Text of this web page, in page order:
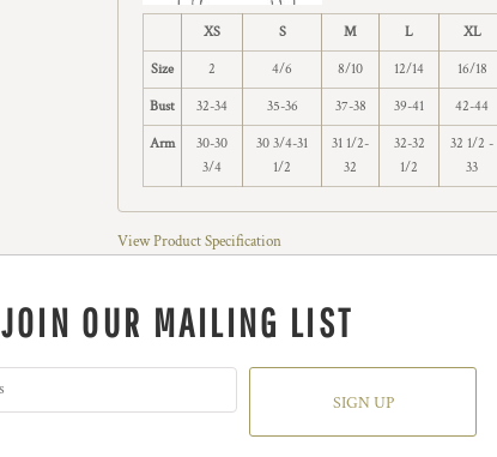
XS S M L XL
Size 2 4/6 8/10 12/14 16/18
Bust 32-34 35-36 37-38 39-41 42-44
Arm
30-30
3/4
30 3/4-31
1/2
31 1/2-
32
32-32
1/2
32 1/2 -
33
View Product Specification
JOIN OUR MAILING LIST
SIGN UP